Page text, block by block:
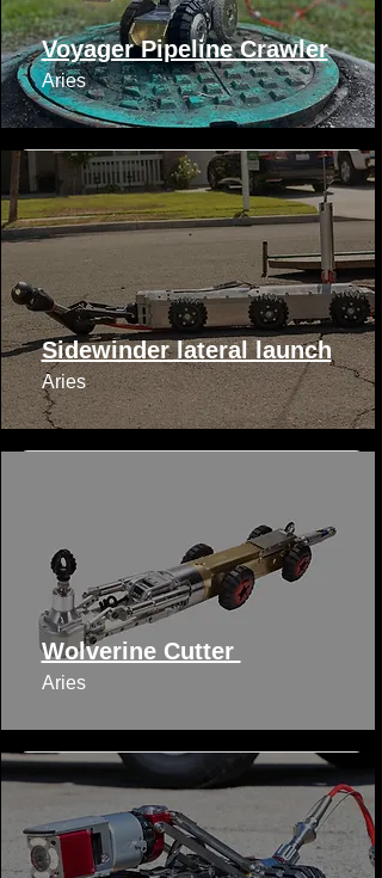
Voyager Pipeline Crawler
Aries
Sidewinder lateral launch
Aries
Wolverine Cutter
Aries